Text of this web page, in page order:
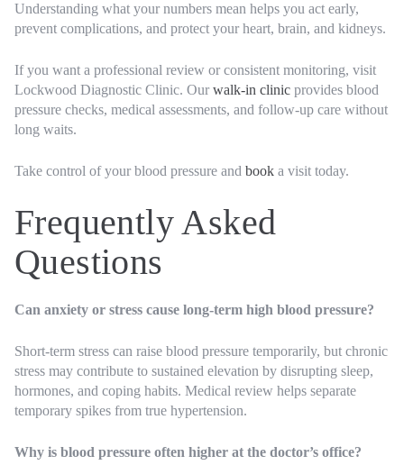
Understanding what your numbers mean helps you act early,
prevent complications, and protect your heart, brain, and kidneys.
If you want a professional review or consistent monitoring, visit
Lockwood Diagnostic Clinic. Our walk-in clinic provides blood
pressure checks, medical assessments, and follow-up care without
long waits.
Take control of your blood pressure and book a visit today.
Frequently Asked
Questions
Can anxiety or stress cause long-term high blood pressure?
Short-term stress can raise blood pressure temporarily, but chronic
stress may contribute to sustained elevation by disrupting sleep,
hormones, and coping habits. Medical review helps separate
temporary spikes from true hypertension.
Why is blood pressure often higher at the doctor’s office?